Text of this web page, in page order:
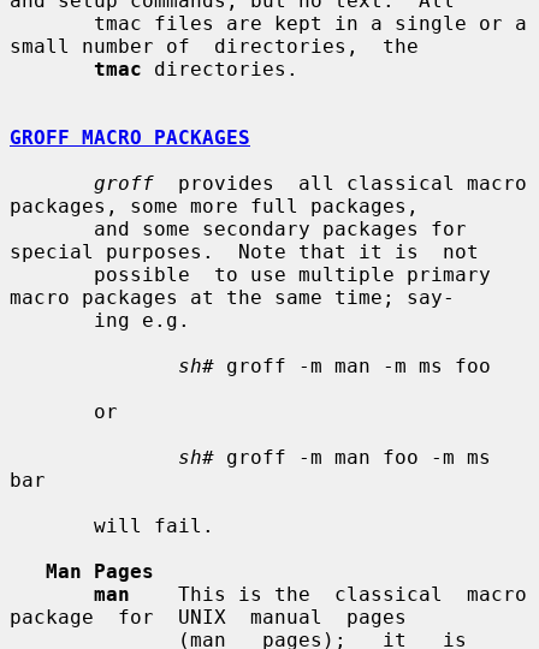
small number of  directories,  the
tmac directories.
GROFF MACRO PACKAGES
groff
  provides  all classical macro
packages, some more full packages,
special purposes.  Note that it is  not
macro packages at the same time; say-
sh# groff -m man -m ms foo
sh# groff -m man foo -m ms
bar
Man Pages
man
    This is the  classical  macro
package  for  UNIX  manual  pages